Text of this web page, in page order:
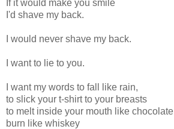
If it would make you smile
I'd shave my back.
I would never shave my back.
I want to lie to you.
I want my words to fall like rain,
to slick your t-shirt to your breasts
to melt inside your mouth like chocolate
burn like whiskey